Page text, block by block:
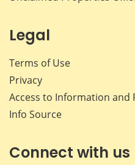
Legal
Terms of Use
Privacy
Access to Information and
Info Source
Connect with us